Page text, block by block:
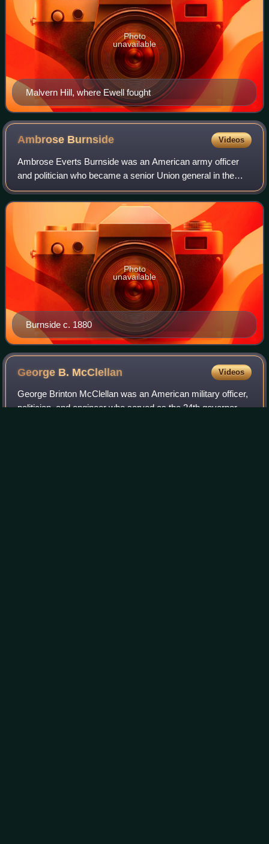
Malvern Hill, where Ewell fought
Photo
unavailable
Ambrose Burnside Videos
Ambrose Everts Burnside was an American army officer
and politician who became a senior Union general in the
American Civil War and a three-time governor of Rhode
Island, as well as being an inventor
Burnside c. 1880
Photo
unavailable
George B. McClellan Videos
George Brinton McClellan was an American military officer,
politician, and engineer who served as the 24th governor of